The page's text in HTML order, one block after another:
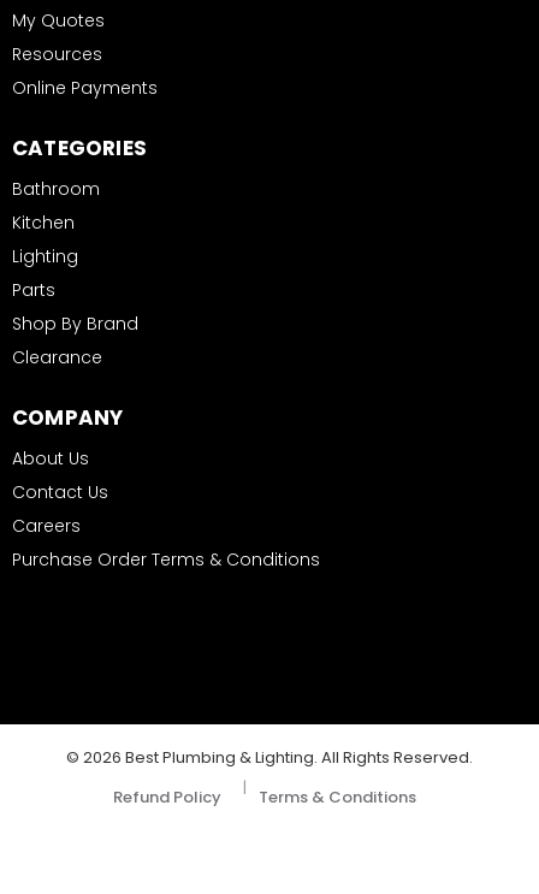
My Quotes
Resources
Online Payments
CATEGORIES
Bathroom
Kitchen
Lighting
Parts
Shop By Brand
Clearance
COMPANY
About Us
Contact Us
Careers
Purchase Order Terms & Conditions
© 2026 Best Plumbing & Lighting. All Rights Reserved.
Refund Policy
| Terms & Conditions